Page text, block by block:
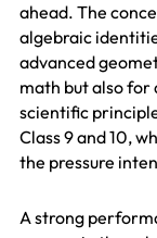
ahead. The
algebraic
advanced
math but also for
scientific
Class 9 and 10,
the pressure
A strong